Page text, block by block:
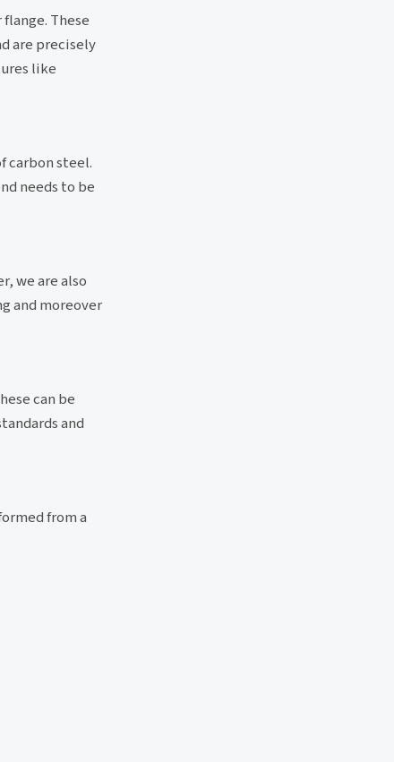
These
are precisely
like
carbon steel.
needs to be
we are also
and moreover
can be
and
from a